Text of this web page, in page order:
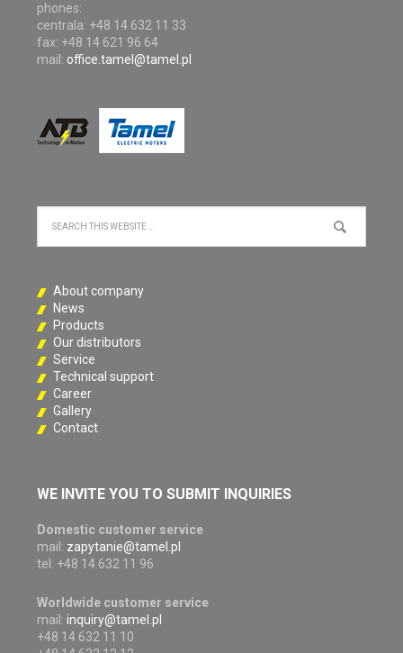
phones:
centrala: +48 14 632 11 33
fax: +48 14 621 96 64
mail: office.tamel@tamel.pl
About company
News
Products
Our distributors
Service
Technical support
Career
Gallery
Contact
WE INVITE YOU TO SUBMIT INQUIRIES
Domestic customer service
mail: zapytanie@tamel.pl
tel: +48 14 632 11 96
Worldwide customer service
mail: inquiry@tamel.pl
+48 14 632 11 10